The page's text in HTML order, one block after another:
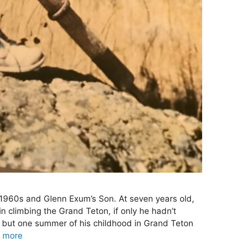
and Glenn Exum’s Son. At seven years old,
climbing the Grand Teton, if only he hadn’t
one summer of his childhood in Grand Teton
more